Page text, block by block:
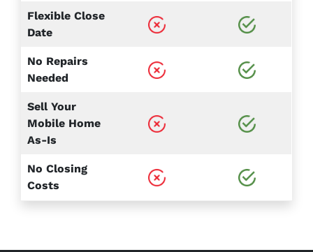
Flexible Close
Date
No Repairs
Needed
Sell Your
Mobile Home
As-Is
No Closing
Costs